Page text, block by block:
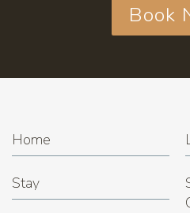
Book
Home
Stay